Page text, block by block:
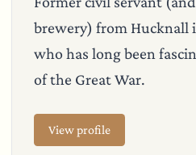
brewery) from Hucknall
who has long been
of the Great War.
View profile